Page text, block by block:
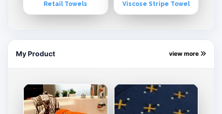
Retail Towels Viscose Stripe Towel
My Product view more